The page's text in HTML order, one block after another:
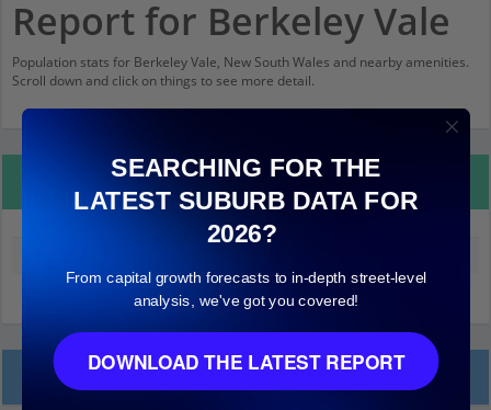
Report for Berkeley Vale
Population stats for Berkeley Vale, New South Wales and nearby amenities.
Scroll down and click on things to see more detail.
Property Details
Local Prices
SEARCHING FOR THE
LATEST SUBURB DATA FOR
2026?
From capital growth forecasts to in-depth street-level
analysis, we've got you covered!
DOWNLOAD THE LATEST REPORT